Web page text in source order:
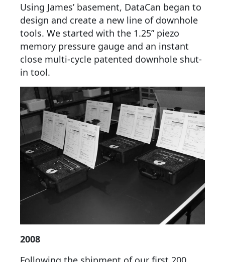
Using James’ basement, DataCan began to
design and create a new line of downhole
tools. We started with the 1.25” piezo
memory pressure gauge and an instant
close multi-cycle patented downhole shut-
in tool.
2008